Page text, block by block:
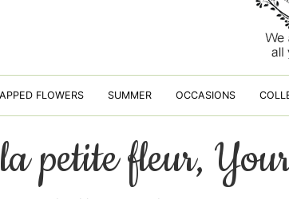
FLOWERS SUMMER OCCASIONS
la petite fleur,